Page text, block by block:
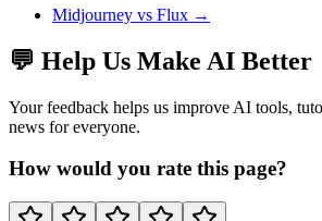
Midjourney vs Flux →
💬 Help Us Make AI Better
Your feedback helps us improve AI tools,
news for everyone.
How would you rate this page?